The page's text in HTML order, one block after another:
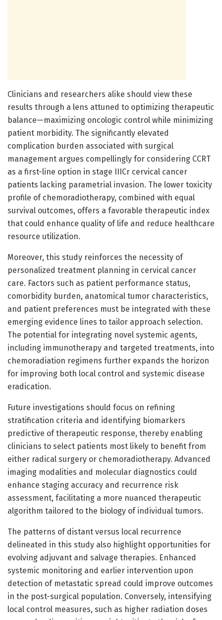
Clinicians and researchers alike should view these
results through a lens attuned to optimizing therapeutic
balance—maximizing oncologic control while minimizing
patient morbidity. The significantly elevated
complication burden associated with surgical
management argues compellingly for considering CCRT
as a first-line option in stage IIICr cervical cancer
patients lacking parametrial invasion. The lower toxicity
profile of chemoradiotherapy, combined with equal
survival outcomes, offers a favorable therapeutic index
that could enhance quality of life and reduce healthcare
resource utilization.
Moreover, this study reinforces the necessity of
personalized treatment planning in cervical cancer
care. Factors such as patient performance status,
comorbidity burden, anatomical tumor characteristics,
and patient preferences must be integrated with these
emerging evidence lines to tailor approach selection.
The potential for integrating novel systemic agents,
including immunotherapy and targeted treatments, into
chemoradiation regimens further expands the horizon
for improving both local control and systemic disease
eradication.
Future investigations should focus on refining
stratification criteria and identifying biomarkers
predictive of therapeutic response, thereby enabling
clinicians to select patients most likely to benefit from
either radical surgery or chemoradiotherapy. Advanced
imaging modalities and molecular diagnostics could
enhance staging accuracy and recurrence risk
assessment, facilitating a more nuanced therapeutic
algorithm tailored to the biology of individual tumors.
The patterns of distant versus local recurrence
delineated in this study also highlight opportunities for
evolving adjuvant and salvage therapies. Enhanced
systemic monitoring and earlier intervention upon
detection of metastatic spread could improve outcomes
in the post-surgical population. Conversely, intensifying
local control measures, such as higher radiation doses